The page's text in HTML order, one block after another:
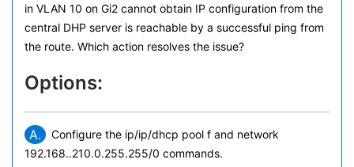
in VLAN 10 on Gi2 cannot obtain IP configuration from the
central DHP server is reachable by a successful ping from
the route. Which action resolves the issue?
Options:
A.
Configure the ip/ip/dhcp pool f and network
192.168..210.0.255.255/0 commands.